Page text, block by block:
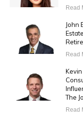
Read
John
Read
The
Read